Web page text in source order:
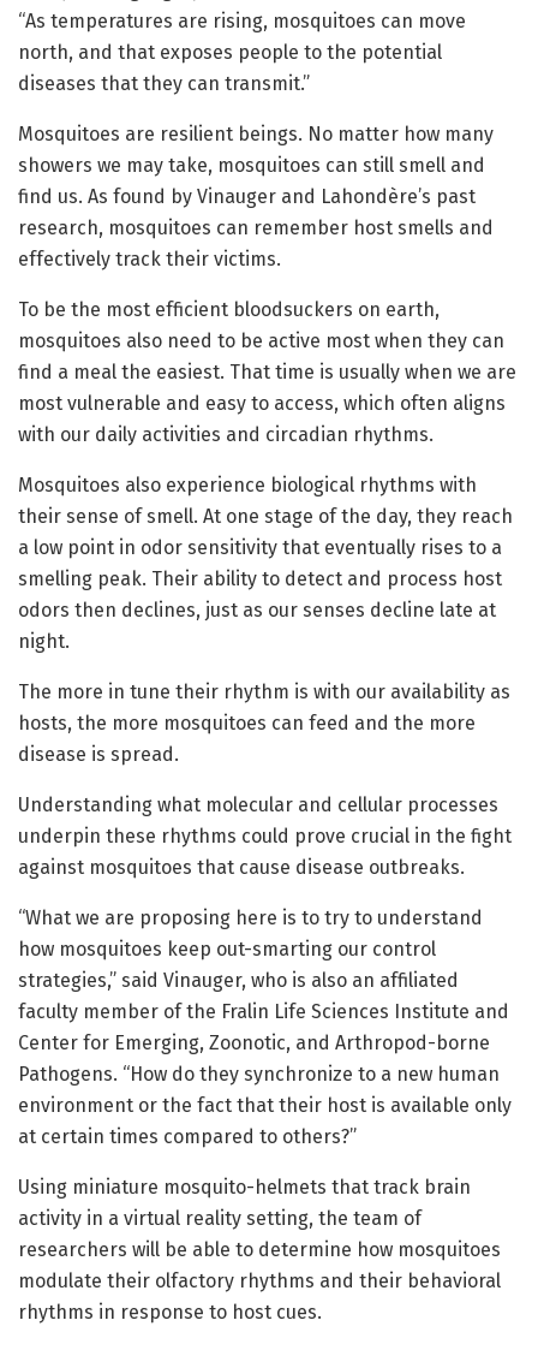
“As temperatures are rising, mosquitoes can move
north, and that exposes people to the potential
diseases that they can transmit.”
Mosquitoes are resilient beings. No matter how many
showers we may take, mosquitoes can still smell and
find us. As found by Vinauger and Lahondère’s past
research, mosquitoes can remember host smells and
effectively track their victims.
To be the most efficient bloodsuckers on earth,
mosquitoes also need to be active most when they can
find a meal the easiest. That time is usually when we are
most vulnerable and easy to access, which often aligns
with our daily activities and circadian rhythms.
Mosquitoes also experience biological rhythms with
their sense of smell. At one stage of the day, they reach
a low point in odor sensitivity that eventually rises to a
smelling peak. Their ability to detect and process host
odors then declines, just as our senses decline late at
night.
The more in tune their rhythm is with our availability as
hosts, the more mosquitoes can feed and the more
disease is spread.
Understanding what molecular and cellular processes
underpin these rhythms could prove crucial in the fight
against mosquitoes that cause disease outbreaks.
“What we are proposing here is to try to understand
how mosquitoes keep out-smarting our control
strategies,” said Vinauger, who is also an affiliated
faculty member of the Fralin Life Sciences Institute and
Center for Emerging, Zoonotic, and Arthropod-borne
Pathogens. “How do they synchronize to a new human
environment or the fact that their host is available only
at certain times compared to others?”
Using miniature mosquito-helmets that track brain
activity in a virtual reality setting, the team of
researchers will be able to determine how mosquitoes
modulate their olfactory rhythms and their behavioral
rhythms in response to host cues.